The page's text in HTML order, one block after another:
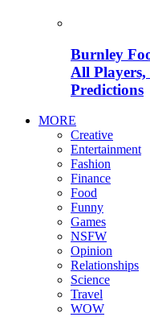
Burnley
All Players,
Predictions
MORE
Creative
Entertainment
Fashion
Finance
Food
Funny
Games
NSFW
Opinion
Relationships
Science
Travel
WOW